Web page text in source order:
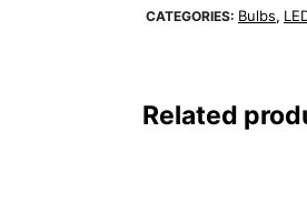
CATEGORIES: Bulbs,
Related